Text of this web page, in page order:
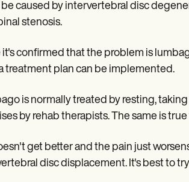
be caused by intervertebral disc
stenosis.
confirmed that the problem is
treatment plan can be implemented.
is normally treated by resting,
by rehab therapists. The same is
get better and the pain just
disc displacement. It's best to